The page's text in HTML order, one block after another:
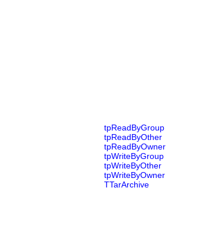
tpReadByGroup
tpReadByOther
tpReadByOwner
tpWriteByGroup
tpWriteByOther
tpWriteByOwner
TTarArchive